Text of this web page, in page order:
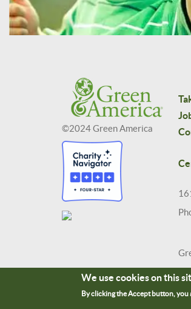
©2024 Green America
We use cookies on this
By clicking the Accept button, you